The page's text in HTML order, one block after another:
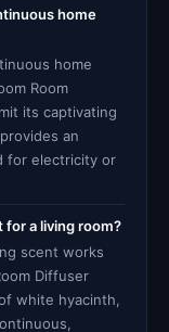
home
home
Room
its captivating
an
for electricity or
for a living room?
scent works
Diffuser
white hyacinth,